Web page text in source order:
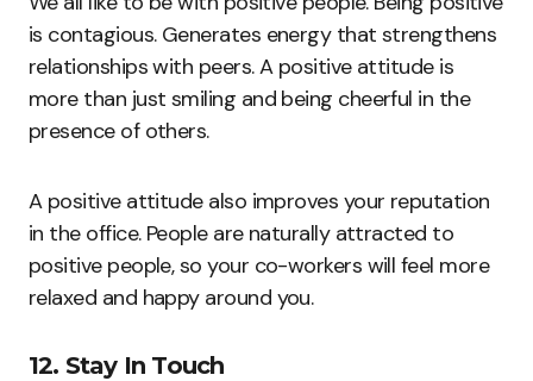
is contagious. Generates energy that strengthens
relationships with peers. A positive attitude is
more than just smiling and being cheerful in the
presence of others.
A positive attitude also improves your reputation
in the office. People are naturally attracted to
positive people, so your co-workers will feel more
relaxed and happy around you.
12. Stay In Touch